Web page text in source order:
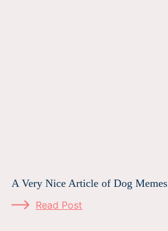
A Very Nice Article of Dog Memes
Read Post